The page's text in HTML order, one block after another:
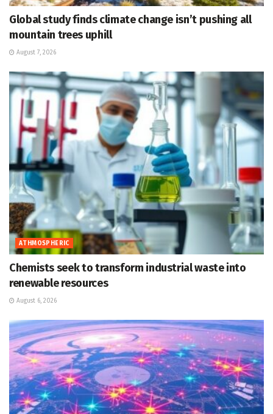
Global study finds climate change isn’t pushing all
mountain trees uphill
August 7, 2026
ATHMOSPHERIC
Chemists seek to transform industrial waste into
renewable resources
August 6, 2026